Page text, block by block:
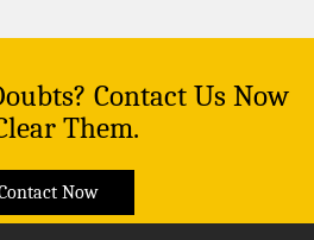
Contact Us Now
Them.
Now